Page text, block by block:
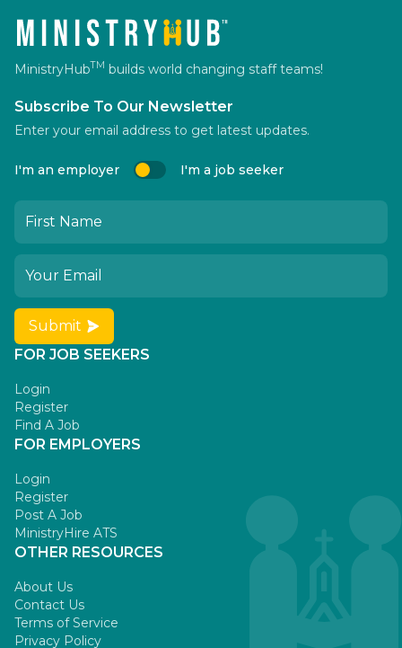
MinistryHubTM builds world changing staff teams!
Subscribe To Our Newsletter
Enter your email address to get latest updates.
I'm an employer I'm a job seeker
Submit
FOR JOB SEEKERS
Login
Register
Find A Job
FOR EMPLOYERS
Login
Register
Post A Job
MinistryHire ATS
OTHER RESOURCES
About Us
Contact Us
Terms of Service
Privacy Policy